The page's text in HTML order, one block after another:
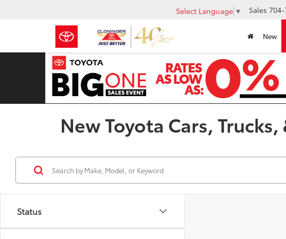
Select Language ▼ Sales
New
New Toyota Cars,
Status